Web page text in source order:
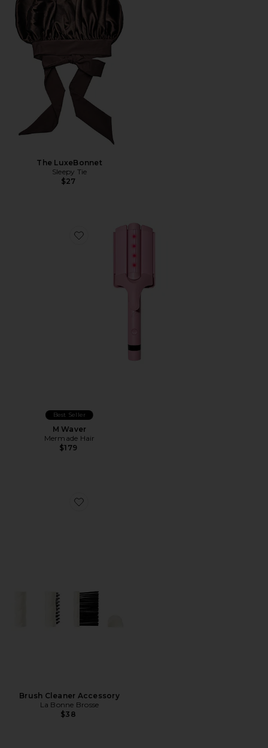
The LuxeBonnet
Sleepy Tie
$27
Favorite M Waver
Best Seller
M Waver
Mermade Hair
$179
Favorite Brush Cleaner Accessory
Brush Cleaner Accessory
La Bonne Brosse
$38